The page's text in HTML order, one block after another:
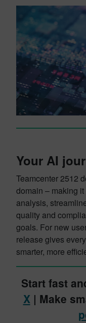
Your AI
Teamcenter 2512
domain – making
analysis,
quality and
goals. For new
release gives
smarter, more
Start fast
X| Make